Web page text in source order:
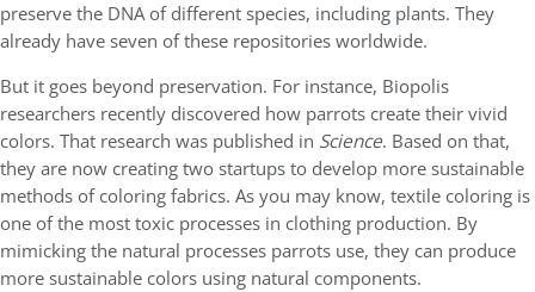
preserve the DNA of different species, including plants. They
already have seven of these repositories worldwide.
But it goes beyond preservation. For instance, Biopolis
researchers recently discovered how parrots create their vivid
colors. That research was published in Science. Based on that,
they are now creating two startups to develop more sustainable
methods of coloring fabrics. As you may know, textile coloring is
one of the most toxic processes in clothing production. By
mimicking the natural processes parrots use, they can produce
more sustainable colors using natural components.